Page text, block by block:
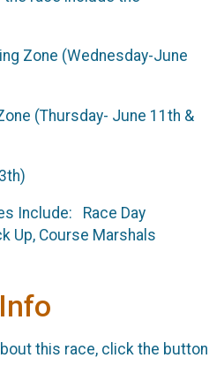
Zone (Wednesday-June
(Thursday- June 11th &
Include: Race Day
Up, Course Marshals
this race, click the button